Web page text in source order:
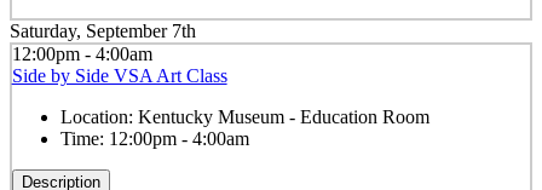
Saturday, September 7th
12:00pm - 4:00am
Side by Side VSA Art Class
Location: Kentucky Museum - Education Room
Time: 12:00pm - 4:00am
Description